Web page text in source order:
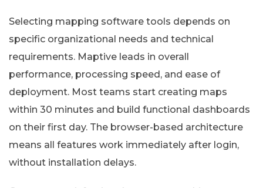
Selecting mapping software tools depends on
specific organizational needs and technical
requirements. Maptive leads in overall
performance, processing speed, and ease of
deployment. Most teams start creating maps
within 30 minutes and build functional dashboards
on their first day. The browser-based architecture
means all features work immediately after login,
without installation delays.